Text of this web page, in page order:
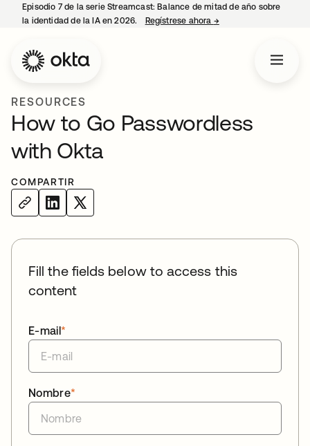
Episodio 7 de la serie Streamcast: Balance de mitad de año sobre
la identidad de la IA en 2026.
Regístrese ahora →se abre en una
RESOURCES
How to Go Passwordless
with Okta
COMPARTIR
Fill the fields below to access this
content
*
E-mail
*
Nombre